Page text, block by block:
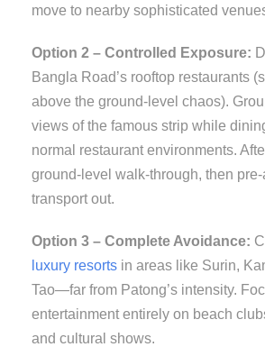
move to nearby sophisticated
Option 2 – Controlled Exposure:
Bangla Road’s rooftop restaurants
above the ground-level chaos).
views of the famous strip while
normal restaurant environments.
ground-level walk-through, then pre-
transport out.
Option 3 – Complete Avoidance:
luxury resorts in areas like Surin,
Tao—far from Patong’s intensity.
entertainment entirely on beach
and cultural shows.